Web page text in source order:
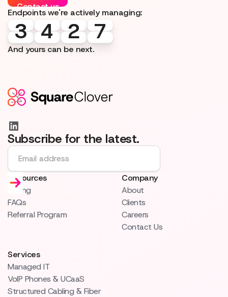
Contact us
Endpoints we're actively managing:
3
3 4
4 2
2 7
7
And yours can be next.
Subscribe for the latest.
Services
Managed IT
VoIP Phones & UCaaS
Structured Cabling & Fiber
Resources
Pricing
FAQs
Referral Program
Company
About
Clients
Careers
Contact Us